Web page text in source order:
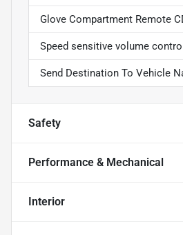
Glove Compartment Remote
Speed sensitive volume control
Send Destination To Vehicle
Safety
Performance & Mechanical
Interior